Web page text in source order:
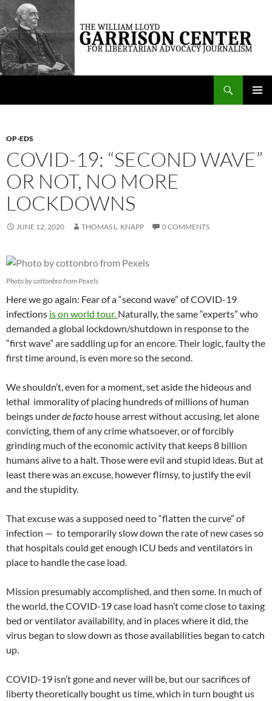
Skip
content
The William Lloyd Garrison Center for Libertarian Advocacy Journalism
OP-EDS
COVID-19: “SECOND WAVE”
OR NOT, NO MORE
LOCKDOWNS
JUNE 12, 2020 THOMAS L. KNAPP 0 COMMENTS
Photo by cottonbro from Pexels
Here we go again: Fear of a “second wave” of COVID-19
infections is on world tour. Naturally, the same “experts” who
demanded a global lockdown/shutdown in response to the
“first wave” are saddling up for an encore. Their logic, faulty the
first time around, is even more so the second.
We shouldn’t, even for a moment, set aside the hideous and
lethal immorality of placing hundreds of millions of human
beings underde facto house arrest without accusing, let alone
convicting, them of any crime whatsoever, or of forcibly
grinding much of the economic activity that keeps 8 billion
humans alive to a halt. Those were evil and stupid ideas. But at
least there was an excuse, however flimsy, to justify the evil
and the stupidity.
That excuse was a supposed need to “flatten the curve” of
infection — to temporarily slow down the rate of new cases so
that hospitals could get enough ICU beds and ventilators in
place to handle the case load.
Mission presumably accomplished, and then some. In much of
the world, the COVID-19 case load hasn’t come close to taxing
bed or ventilator availability, and in places where it did, the
virus began to slow down as those availabilities began to catch
up.
COVID-19 isn’t gone and never will be, but our sacrifices of
liberty theoretically bought us time, which in turn bought us